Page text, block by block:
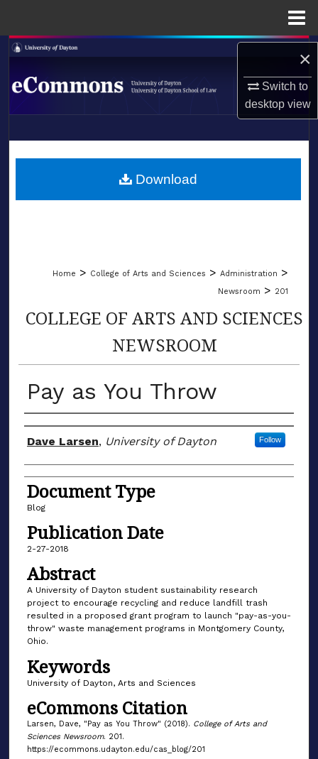
×
Switch to
desktopview
Search
Browse Collections
About
LIBRARIES
Home > College of Arts and Sciences > Administration >
Newsroom > 201
COLLEGE OF ARTS AND SCIENCES
NEWSROOM
Pay as You Throw
Author(s)
Dave Larsen, University of Dayton Follow
Document Type
Blog
Publication Date
2-27-2018
Abstract
A University of Dayton student sustainability research
project to encourage recycling and reduce landfill trash
resulted in a proposed grant program to launch "pay-as-you-
throw" waste management programs in Montgomery County,
Ohio.
Keywords
University of Dayton, Arts and Sciences
eCommons Citation
Larsen, Dave, "Pay as You Throw" (2018). College of Arts and
Sciences Newsroom. 201.
https://ecommons.udayton.edu/cas_blog/201
Download